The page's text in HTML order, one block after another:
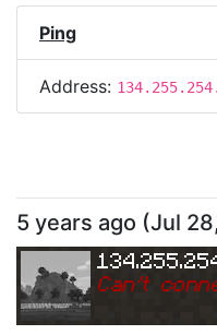
Ping
Address:
5 years ago (Jul
Can't